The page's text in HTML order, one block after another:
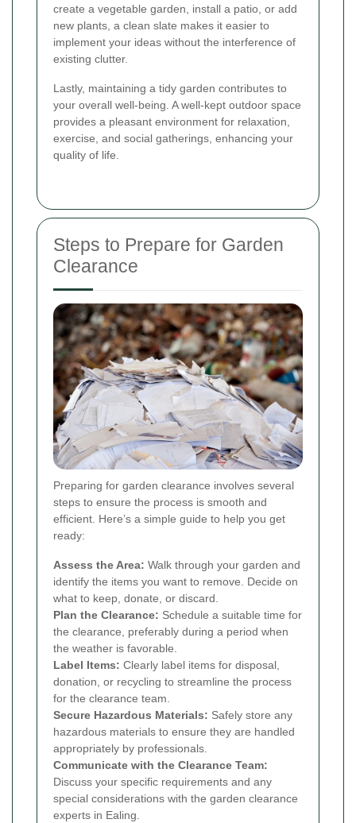
create a vegetable garden, install a patio, or add
new plants, a clean slate makes it easier to
implement your ideas without the interference of
existing clutter.
Lastly, maintaining a tidy garden contributes to
your overall well-being. A well-kept outdoor space
provides a pleasant environment for relaxation,
exercise, and social gatherings, enhancing your
quality of life.
Steps to Prepare for Garden
Clearance
Preparing for garden clearance involves several
steps to ensure the process is smooth and
efficient. Here’s a simple guide to help you get
ready:
Assess the Area: Walk through your garden and
identify the items you want to remove. Decide on
what to keep, donate, or discard.
Plan the Clearance: Schedule a suitable time for
the clearance, preferably during a period when
the weather is favorable.
Label Items: Clearly label items for disposal,
donation, or recycling to streamline the process
for the clearance team.
Secure Hazardous Materials: Safely store any
hazardous materials to ensure they are handled
appropriately by professionals.
Communicate with the Clearance Team:
Discuss your specific requirements and any
special considerations with the garden clearance
experts in Ealing.